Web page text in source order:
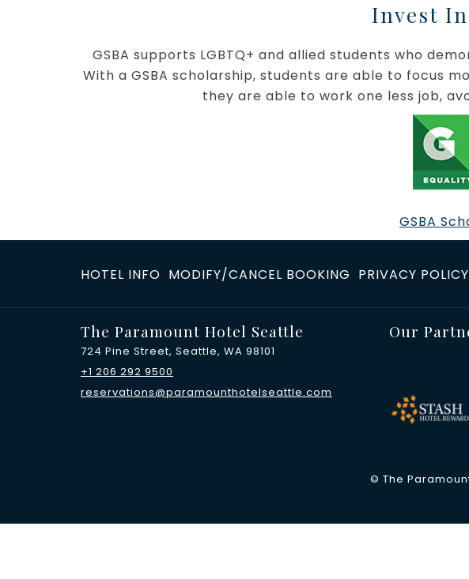
Invest
GSBA supports LGBTQ+ and allied students who
With a GSBA scholarship, students are able to focus
they are able to work one less job,
GSBA
HOTEL INFO MODIFY/CANCEL BOOKING PRIVACY POLICY
The Paramount Hotel Seattle
724 Pine Street, Seattle, WA 98101
+1 206 292 9500
reservations@paramounthotelseattle.com
Our
© The